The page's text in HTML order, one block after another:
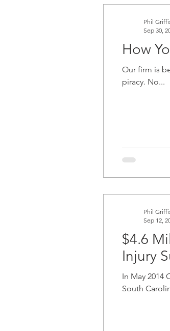
How
Our firm is
piracy. No...
Phil
Sep 30,
$4.6
Injury
In May 2014
South
Phil
Sep 12,